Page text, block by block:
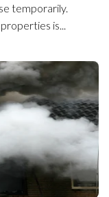
temporarily.
is...